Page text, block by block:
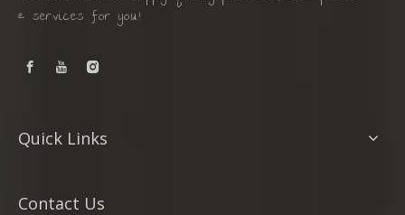
& services for you!
Quick Links
Contact Us